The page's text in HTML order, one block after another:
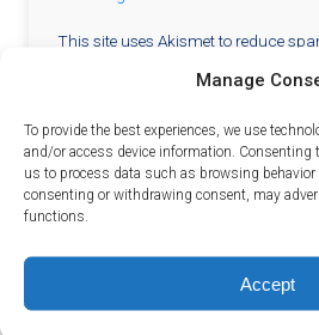
Manage
To provide the best experiences, we use
and/or access device information. Consenting
us to process data such as browsing
consenting or withdrawing consent, may
functions.
Accept
This site uses Akismet to reduce
comment data is processed.
Sitemap
Overview
Program
Curriculum
High
For
Teacher
World